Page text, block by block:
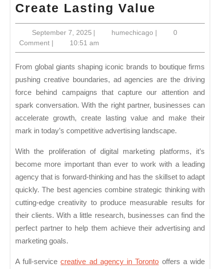
Create Lasting Value
a
Leading
Agency
to
Growth
Lasting
Value
September 7, 2025September
7,
2025
| humechicago humechicago
|
0
Comment | 10:51 am
From global giants shaping iconic brands to boutique firms
pushing creative boundaries, ad agencies are the driving
force behind campaigns that capture our attention and
spark conversation. With the right partner, businesses can
accelerate growth, create lasting value and make their
mark in today’s competitive advertising landscape.
With the proliferation of digital marketing platforms, it’s
become more important than ever to work with a leading
agency that is forward-thinking and has the skillset to adapt
quickly. The best agencies combine strategic thinking with
cutting-edge creativity to produce measurable results for
their clients. With a little research, businesses can find the
perfect partner to help them achieve their advertising and
marketing goals.
A full-servicecreative ad agency in Toronto offers a wide